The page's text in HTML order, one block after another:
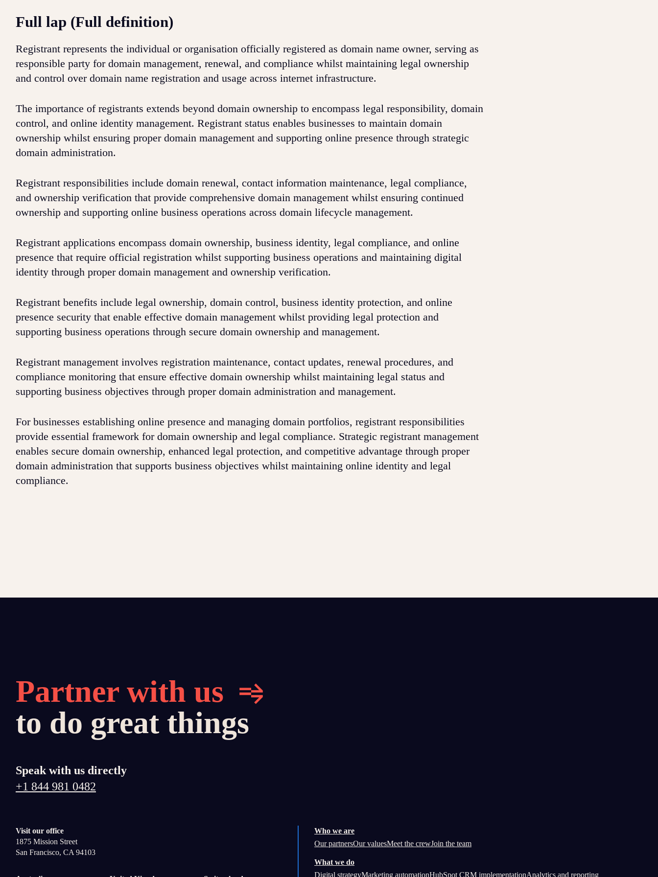
Full lap (Full definition)
Registrant represents the individual or organisation officially registered as domain name owner, serving as
responsible party for domain management, renewal, and compliance whilst maintaining legal ownership
and control over domain name registration and usage across internet infrastructure.
The importance of registrants extends beyond domain ownership to encompass legal responsibility, domain
control, and online identity management. Registrant status enables businesses to maintain domain
ownership whilst ensuring proper domain management and supporting online presence through strategic
domain administration.
Registrant responsibilities include domain renewal, contact information maintenance, legal compliance,
and ownership verification that provide comprehensive domain management whilst ensuring continued
ownership and supporting online business operations across domain lifecycle management.
Registrant applications encompass domain ownership, business identity, legal compliance, and online
presence that require official registration whilst supporting business operations and maintaining digital
identity through proper domain management and ownership verification.
Registrant benefits include legal ownership, domain control, business identity protection, and online
presence security that enable effective domain management whilst providing legal protection and
supporting business operations through secure domain ownership and management.
Registrant management involves registration maintenance, contact updates, renewal procedures, and
compliance monitoring that ensure effective domain ownership whilst maintaining legal status and
supporting business objectives through proper domain administration and management.
For businesses establishing online presence and managing domain portfolios, registrant responsibilities
provide essential framework for domain ownership and legal compliance. Strategic registrant management
enables secure domain ownership, enhanced legal protection, and competitive advantage through proper
domain administration that supports business objectives whilst maintaining online identity and legal
compliance.
Partner with us
to do great things
Speak with us directly
+1 844 981 0482
Visit our office
1875 Mission Street
San Francisco, CA 94103
Who we are
Our partnersOur valuesMeet the crewJoin the team
What we do
Digital strategyMarketing automationHubSpot CRM implementationAnalytics and reporting